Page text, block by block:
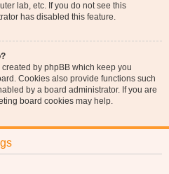
lab, etc. If you do not see this
has disabled this feature.
by phpBB which keep you
Cookies also provide functions such
by a board administrator. If you are
board cookies may help.